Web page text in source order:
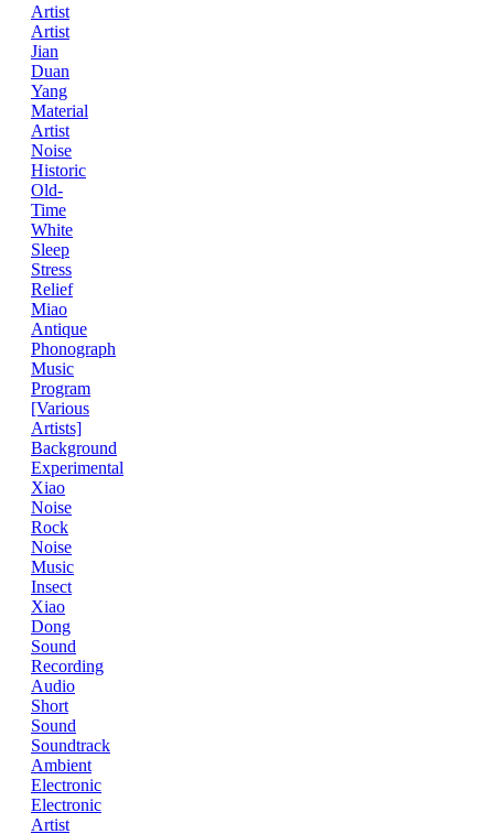
Artist
Artist
Jian
Duan
Yang
Material
Artist
Noise
Historic
Old-
Time
White
Sleep
Stress
Relief
Miao
Antique
Phonograph
Music
Program
[Various
Artists]
Background
Experimental
Xiao
Noise
Rock
Noise
Music
Insect
Xiao
Dong
Sound
Recording
Audio
Short
Sound
Soundtrack
Ambient
Electronic
Electronic
Artist